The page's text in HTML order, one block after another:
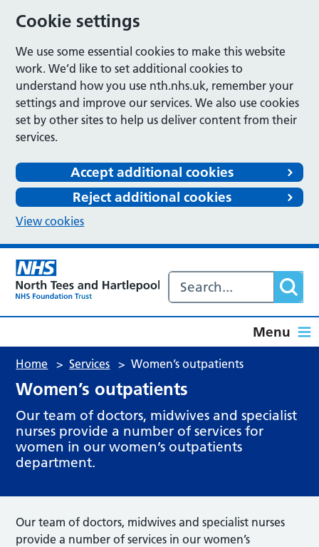
Cookie settings
We use some essential cookies to make this website
work. We’d like to set additional cookies to
understand how you use nth.nhs.uk, remember your
settings and improve our services. We also use cookies
set by other sites to help us deliver content from their
services.
Accept additional cookies
Reject additional cookies
View cookies
Menu
Home > Services > Women’s outpatients
Women’s outpatients
Our team of doctors, midwives and specialist
nurses provide a number of services for
women in our women’s outpatients
department.
Our team of doctors, midwives and specialist nurses
provide a number of services in our women’s